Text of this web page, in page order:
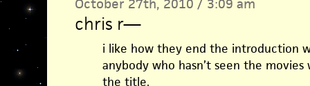
October 27th, 2010 / 3:09 am
chris r—
i like how they end the introduction
anybody who hasn’t seen the
the title.